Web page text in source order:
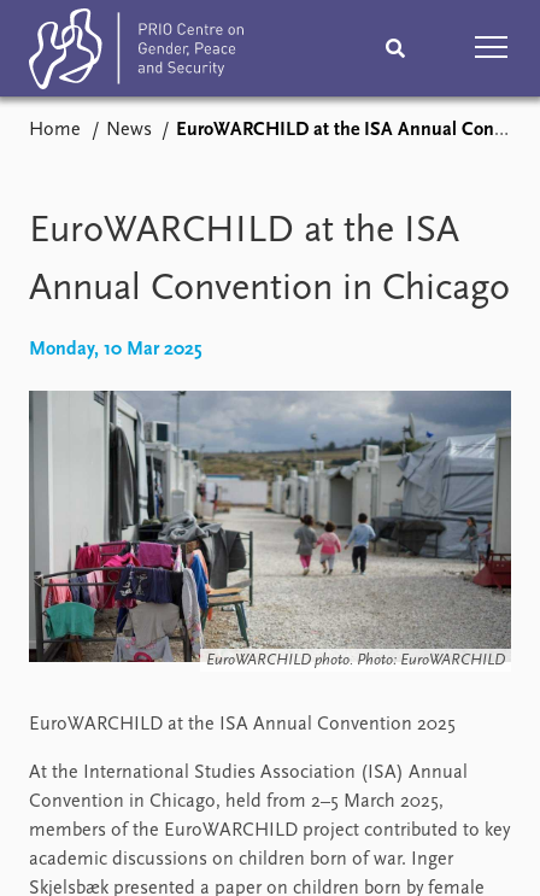
Comments
Subscribe Events
Research
Teaching & training People
About
Vacancies
Contact
Home News EuroWARCHILD at the ISA Annual Convention in Chicago
EuroWARCHILD at the ISA
Annual Convention in Chicago
Monday, 10 Mar 2025
EuroWARCHILD photo. Photo: EuroWARCHILD
EuroWARCHILD at the ISA Annual Convention 2025
At the International Studies Association (ISA) Annual
Convention in Chicago, held from 2–5 March 2025,
members of the EuroWARCHILD project contributed to key
academic discussions on children born of war. Inger
Skjelsbæk presented a paper on children born by female